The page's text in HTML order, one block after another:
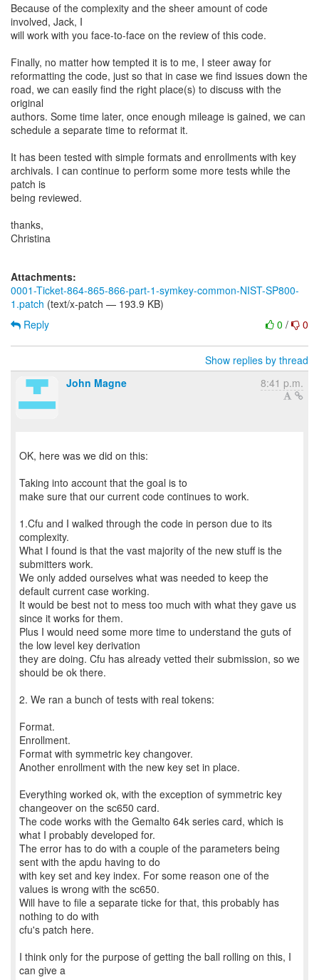
Because of the complexity and the sheer amount of code
involved, Jack, I
will work with you face-to-face on the review of this code.
Finally, no matter how tempted it is to me, I steer away for
reformatting the code, just so that in case we find issues down the
road, we can easily find the right place(s) to discuss with the
original
authors. Some time later, once enough mileage is gained, we can
schedule a separate time to reformat it.
It has been tested with simple formats and enrollments with key
archivals. I can continue to perform some more tests while the
patch is
being reviewed.
thanks,
Christina
Attachments:
0001-Ticket-864-865-866-part-1-symkey-common-NIST-SP800-
1.patch (text/x-patch — 193.9 KB)
0 / 0
Reply
Show replies by thread
John Magne
8:41 p.m.
OK, here was we did on this:
Taking into account that the goal is to
make sure that our current code continues to work.
1.Cfu and I walked through the code in person due to its
complexity.
What I found is that the vast majority of the new stuff is the
submitters work.
We only added ourselves what was needed to keep the
default current case working.
It would be best not to mess too much with what they gave us
since it works for them.
Plus I would need some more time to understand the guts of
the low level key derivation
they are doing. Cfu has already vetted their submission, so we
should be ok there.
2. We ran a bunch of tests with real tokens:
Format.
Enrollment.
Format with symmetric key changover.
Another enrollment with the new key set in place.
Everything worked ok, with the exception of symmetric key
changeover on the sc650 card.
The code works with the Gemalto 64k series card, which is
what I probably developed for.
The error has to do with a couple of the parameters being
sent with the apdu having to do
with key set and key index. For some reason one of the
values is wrong with the sc650.
Will have to file a separate ticke for that, this probably has
nothing to do with
cfu's patch here.
I think only for the purpose of getting the ball rolling on this, I
can give a